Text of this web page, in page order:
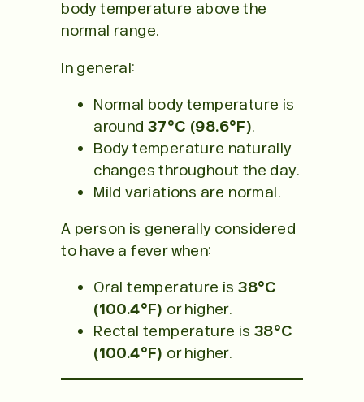
body temperature above the
normal range.
In general:
Normal body temperature is
around 37°C (98.6°F).
Body temperature naturally
changes throughout the day.
Mild variations are normal.
A person is generally considered
to have a fever when:
Oral temperature is38°C
(100.4°F) or higher.
Rectal temperature is 38°C
(100.4°F) or higher.